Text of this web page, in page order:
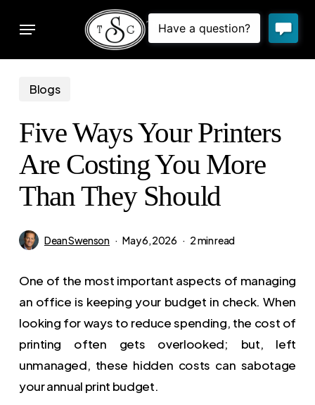
Menu
Blogs
Five Ways Your Printers
Are Costing You More
Than They Should
Dean Swenson May 6, 2026 2 min read
One of the most important aspects of managing
an office is keeping your budget in check. When
looking for ways to reduce spending, the cost of
printing often gets overlooked; but, left
unmanaged, these hidden costs can sabotage
your annual print budget.